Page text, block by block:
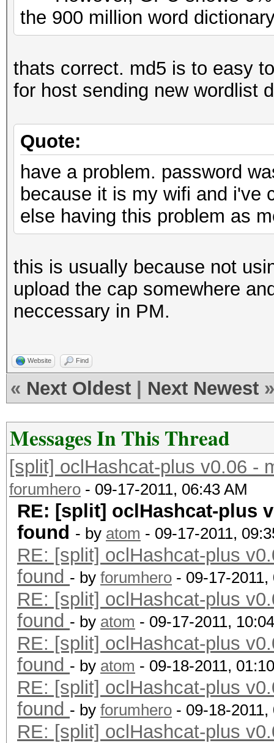
the 900 million word
thats correct. md5 is to easy
for host sending new wordlist
Quote:
have a problem. password
because it is my wifi and i've
else having this problem as
this is usually because not
upload the cap somewhere
neccessary in PM.
Website Find
« Next Oldest Next Newest »
Messages In This Thread
[split] oclHashcat-plus v0.06 -
forumhero - 09-17-2011, 06:43 AM
RE: [split] oclHashcat-plus
found - by atom - 09-17-2011,
RE: [split] oclHashcat-plus
found - by forumhero - 09-17-2011,
RE: [split] oclHashcat-plus
found - by atom - 09-17-2011,
RE: [split] oclHashcat-plus
found - by atom - 09-18-2011,
RE: [split] oclHashcat-plus
found - by forumhero - 09-18-2011,
RE: [split] oclHashcat-plus